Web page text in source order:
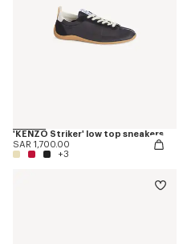
'KENZO Striker' low top sneakers
SAR 1,700.00
+3